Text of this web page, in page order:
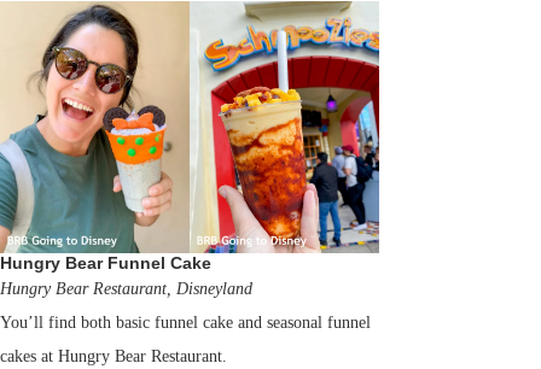
Hungry Bear Funnel Cake
Hungry Bear Restaurant, Disneyland
You’ll find both basic funnel cake and seasonal funnel
cakes at Hungry Bear Restaurant.